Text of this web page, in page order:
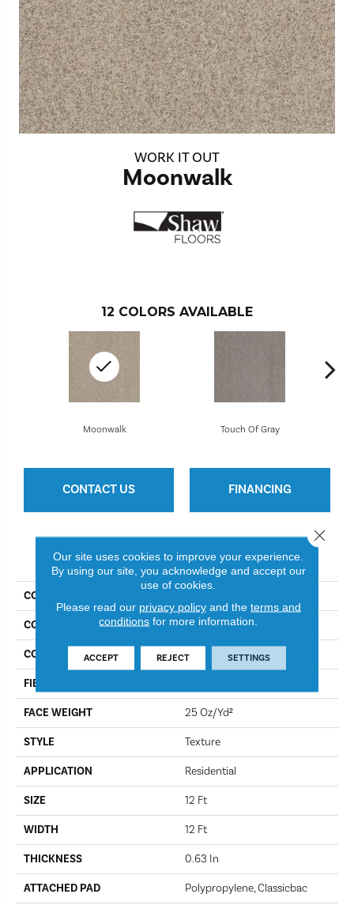
WORK IT OUT
Moonwalk
12 COLORS AVAILABLE
Touch Of Gray
Moonwalk
CONTACT US FINANCING
PRODUCT ATTRIBUTES
COLLECTION
COLOR Moonwalk
CONSTRUCTION Texture
FIBER
FACE WEIGHT 25 Oz/yd²
STYLE Texture
APPLICATION Residential
SIZE 12 Ft
WIDTH 12 Ft
THICKNESS 0.63 In
ATTACHED PAD Polypropylene, Classicbac
Our site uses cookies to improve your experience.
By using our site, you acknowledge and accept our
use of cookies.
Please read our privacy policyand the terms and
conditions for more information.
ACCEPT REJECT SETTINGS
Close